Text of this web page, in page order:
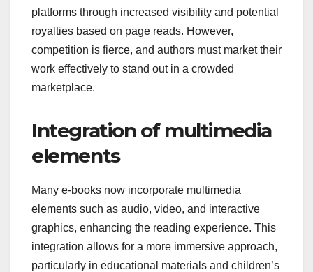
platforms through increased visibility and potential
royalties based on page reads. However,
competition is fierce, and authors must market their
work effectively to stand out in a crowded
marketplace.
Integration of multimedia
elements
Many e-books now incorporate multimedia
elements such as audio, video, and interactive
graphics, enhancing the reading experience. This
integration allows for a more immersive approach,
particularly in educational materials and children’s